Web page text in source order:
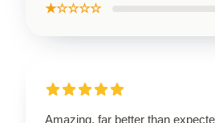
★☆☆☆☆
Amazing, far better than